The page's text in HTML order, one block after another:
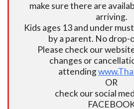
make sure there are
arriving.
Kids ages 13 and under
by a parent. No drop-
Please check our
changes or
attending
OR
check our social